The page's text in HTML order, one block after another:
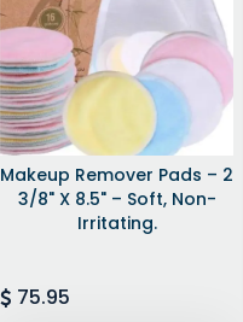
Makeup Remover Pads – 2
3/8" X 8.5" – Soft, Non-
Irritating.
75.95